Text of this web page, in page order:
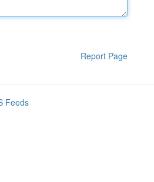
Report Page
Feeds